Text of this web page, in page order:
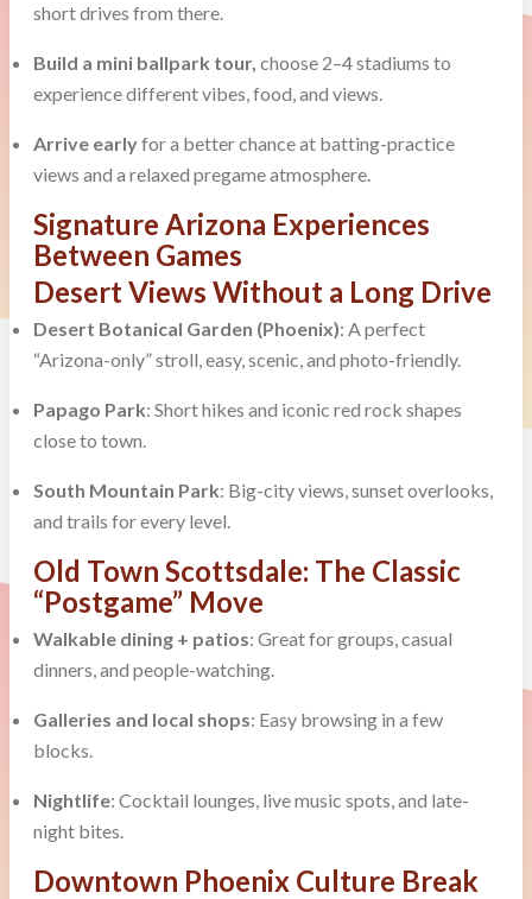
short drives from there.
Build a mini ballpark tour, choose 2–4 stadiums to
experience different vibes, food, and views.
Arrive earlyfor a better chance at batting-practice
views and a relaxed pregame atmosphere.
Signature Arizona Experiences
Between Games
Desert Views Without a Long Drive
Desert Botanical Garden (Phoenix): A perfect
“Arizona-only” stroll, easy, scenic, and photo-friendly.
Papago Park: Short hikes and iconic red rock shapes
close to town.
South Mountain Park: Big-city views, sunset overlooks,
and trails for every level.
Old Town Scottsdale: The Classic
“Postgame” Move
Walkable dining + patios: Great for groups, casual
dinners, and people-watching.
Galleries and local shops: Easy browsing in a few
blocks.
Nightlife: Cocktail lounges, live music spots, and late-
night bites.
Downtown Phoenix Culture Break